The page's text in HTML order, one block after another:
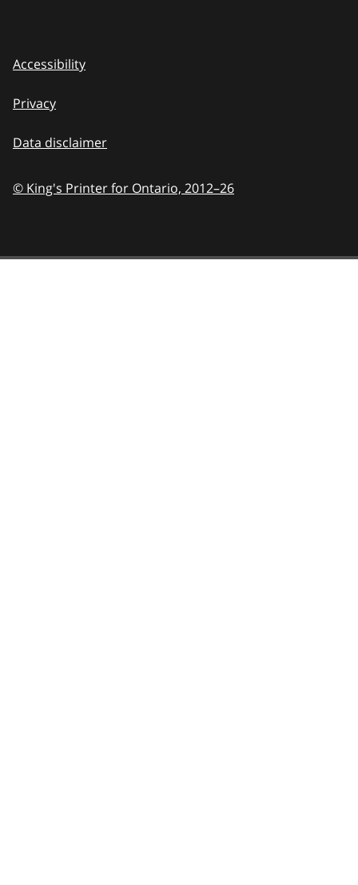
Accessibility
Privacy
Data disclaimer
© King's Printer for Ontario, 2012–26